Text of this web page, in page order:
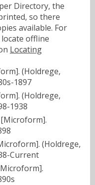
Directory, the
so there
available. For
offline
Locating
(Holdrege,
1897
(Holdrege,
1938
(Holdrege,
Current